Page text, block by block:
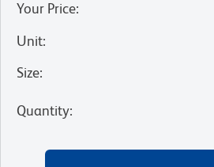
Your Price:
Unit:
Size:
Quantity: